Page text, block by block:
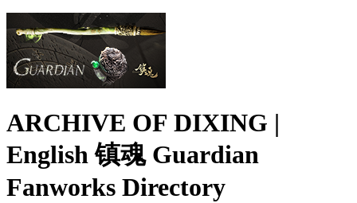
ARCHIVE OF DIXING |
English 镇魂 Guardian
Fanworks Directory